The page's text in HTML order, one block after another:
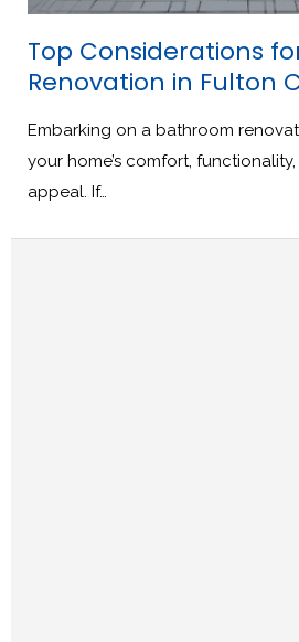
Top Considerations
Renovation in Fulton
Embarking on a bathroom
your home’s comfort,
appeal. If…